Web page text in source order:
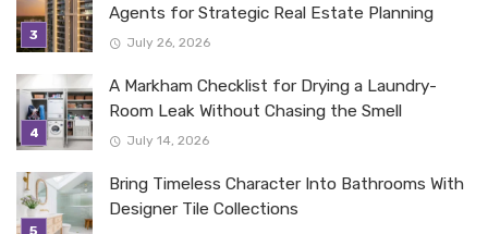
Agents for Strategic Real Estate Planning
July 26, 2026
A Markham Checklist for Drying a Laundry-
Room Leak Without Chasing the Smell
July 14, 2026
Bring Timeless Character Into Bathrooms With
Designer Tile Collections